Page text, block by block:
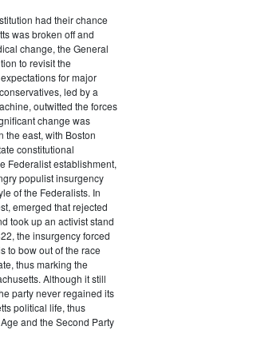
had their chance
was broken off and
change, the General
to revisit the
for major
led by a
outwitted the forces
change was
the east, with Boston
constitutional
Federalist establishment,
populist insurgency
of the Federalists. In
emerged that rejected
took up an activist stand
the insurgency forced
to bow out of the race
thus marking the
Although it still
party never regained its
political life, thus
and the Second Party